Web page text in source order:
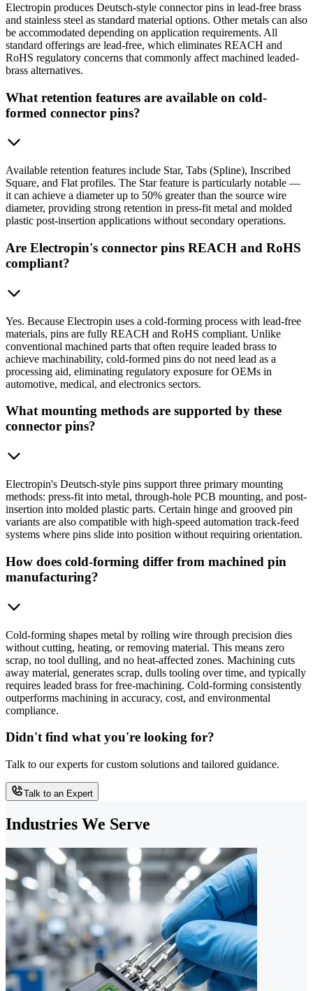
Electropin produces Deutsch-style connector pins in lead-free brass
and stainless steel as standard material options. Other metals can also
be accommodated depending on application requirements. All
standard offerings are lead-free, which eliminates REACH and
RoHS regulatory concerns that commonly affect machined leaded-
brass alternatives.
What retention features are available on cold-
formed connector pins?
Available retention features include Star, Tabs (Spline), Inscribed
Square, and Flat profiles. The Star feature is particularly notable —
it can achieve a diameter up to 50% greater than the source wire
diameter, providing strong retention in press-fit metal and molded
plastic post-insertion applications without secondary operations.
Are Electropin's connector pins REACH and RoHS
compliant?
Yes. Because Electropin uses a cold-forming process with lead-free
materials, pins are fully REACH and RoHS compliant. Unlike
conventional machined parts that often require leaded brass to
achieve machinability, cold-formed pins do not need lead as a
processing aid, eliminating regulatory exposure for OEMs in
automotive, medical, and electronics sectors.
What mounting methods are supported by these
connector pins?
Electropin's Deutsch-style pins support three primary mounting
methods: press-fit into metal, through-hole PCB mounting, and post-
insertion into molded plastic parts. Certain hinge and grooved pin
variants are also compatible with high-speed automation track-feed
systems where pins slide into position without requiring orientation.
How does cold-forming differ from machined pin
manufacturing?
Cold-forming shapes metal by rolling wire through precision dies
without cutting, heating, or removing material. This means zero
scrap, no tool dulling, and no heat-affected zones. Machining cuts
away material, generates scrap, dulls tooling over time, and typically
requires leaded brass for free-machining. Cold-forming consistently
outperforms machining in accuracy, cost, and environmental
compliance.
Didn't find what you're looking for?
Talk to our experts for custom solutions and tailored guidance.
Talk to an Expert
Industries We Serve